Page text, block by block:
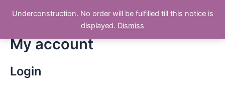
Dry Fruit 786
My account
Login
Underconstruction. No order will be fulfilled till this notice is
displayed. Dismiss